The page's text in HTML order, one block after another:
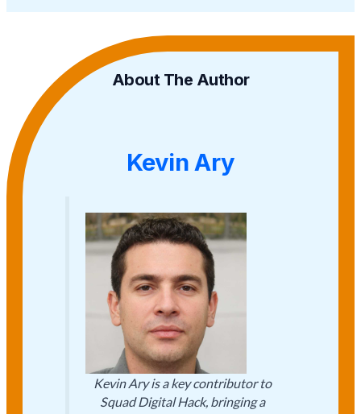
About The Author
Kevin Ary
Kevin Ary is a key contributor to
Squad Digital Hack, bringing a